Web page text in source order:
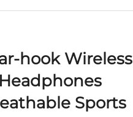
hook Wireless
Sports